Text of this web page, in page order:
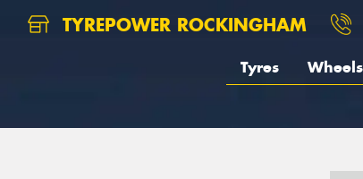
TYREPOWER ROCKINGHAM
Tyres Wheels